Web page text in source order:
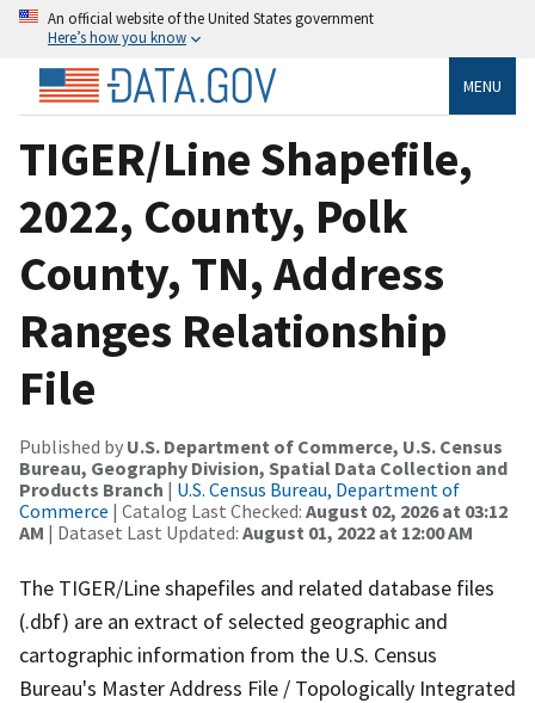
An official website of the United States government
Here’s how you know
MENU
TIGER/Line Shapefile,
2022, County, Polk
County, TN, Address
Ranges Relationship
File
Published by U.S. Department of Commerce, U.S. Census
Bureau, Geography Division, Spatial Data Collection and
Products Branch | U.S. Census Bureau, Department of
Commerce | Catalog Last Checked: August 02, 2026 at 03:12
AM | Dataset Last Updated: August 01, 2022 at 12:00 AM
The TIGER/Line shapefiles and related database files
(.dbf) are an extract of selected geographic and
cartographic information from the U.S. Census
Bureau's Master Address File / Topologically Integrated